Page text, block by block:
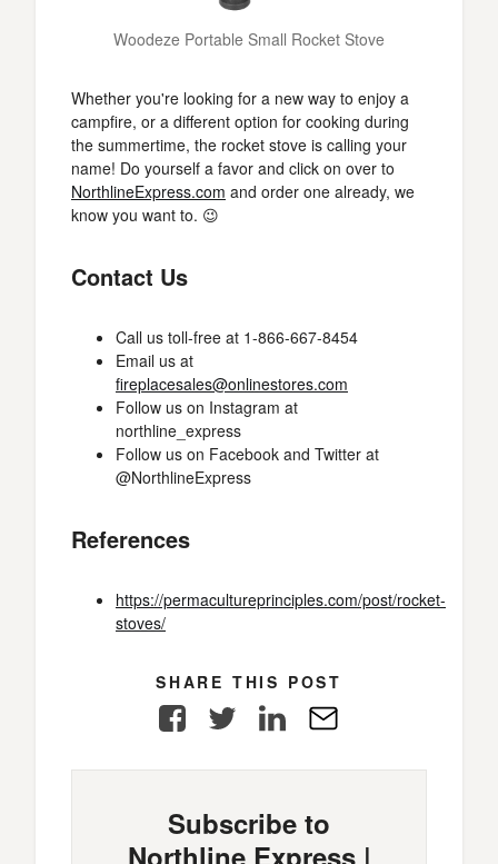
Woodeze Portable Small Rocket Stove
Whether you're looking for a new way to enjoy a
campfire, or a different option for cooking during
the summertime, the rocket stove is calling your
name! Do yourself a favor and click on over to
NorthlineExpress.com and order one already, we
know you want to. 😉
Contact Us
Call us toll-free at 1-866-667-8454
Email us at
fireplacesales@onlinestores.com
Follow us on Instagram at
northline_express
Follow us on Facebook and Twitter at
@NorthlineExpress
References
https://permacultureprinciples.com/post/rocket-
stoves/
SHARE THIS POST
FacebookTwitter LinkedIn
Subscribe to
Northline Express |